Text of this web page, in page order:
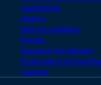
Leadership
History
News & Updates
Events
Support Our Mission
Financials & Annual
Careers